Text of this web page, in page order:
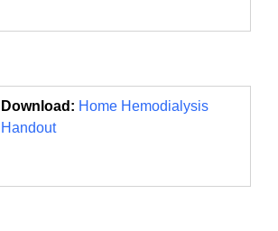
Download: Home Hemodialysis
Handout